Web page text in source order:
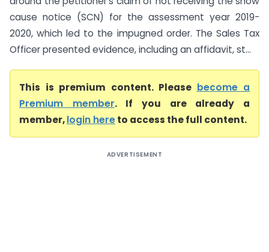
cause notice (SCN) for the assessment year 2019-
2020, which led to the impugned order. The Sales Tax
Officer presented evidence, including an affidavit, st...
This is premium content. Please become a
Premium member. If you are already a
member,login hereto access the full content.
ADVERTISEMENT